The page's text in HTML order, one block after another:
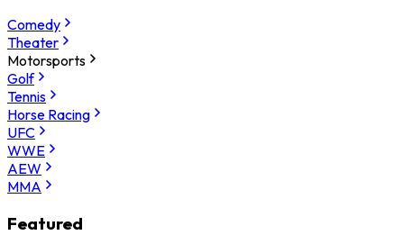
Comedy
Theater
Motorsports
Golf
Tennis
Horse Racing
UFC
WWE
AEW
MMA
Featured